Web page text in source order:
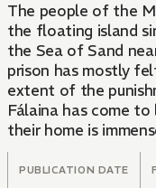
The people of the
the floating island
the Sea of Sand
prison has mostly
extent of the
Fálaina has come
their home is
PUBLICATION DATE